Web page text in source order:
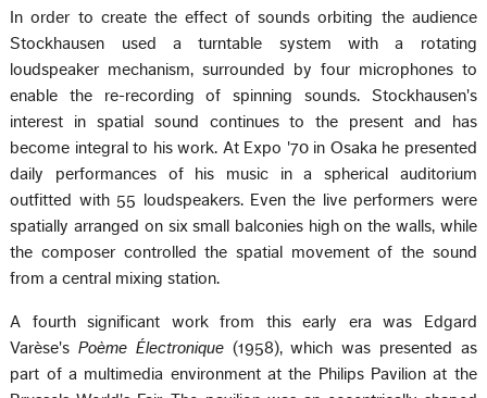
In order to create the effect of sounds orbiting the audience
Stockhausen used a turntable system with a rotating
loudspeaker mechanism, surrounded by four microphones to
enable the re-recording of spinning sounds. Stockhausen's
interest in spatial sound continues to the present and has
become integral to his work. At Expo '70 in Osaka he presented
daily performances of his music in a spherical auditorium
outfitted with 55 loudspeakers. Even the live performers were
spatially arranged on six small balconies high on the walls, while
the composer controlled the spatial movement of the sound
from a central mixing station.
A fourth significant work from this early era was Edgard
Varèse'sPoème Électronique(1958), which was presented as
part of a multimedia environment at the Philips Pavilion at the